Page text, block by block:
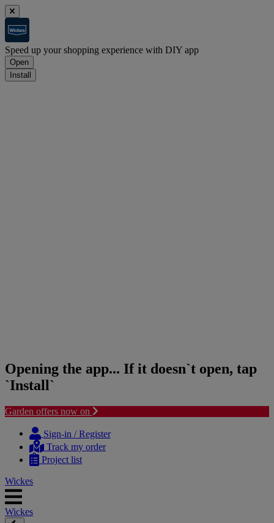
Speed up your shopping experience with DIY app
Open
Install
Opening the app... If it doesn`t open, tap
`Install`
Garden offers now on
content
navigation
Sign-in / Register
Track my order
Project list
Wickes
Wickes